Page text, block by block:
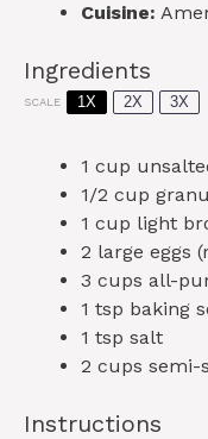
Cuisine:
Ingredients
SCALE 1X 2X 3X
1 cup
1/2 cup
1 cup light
2 large eggs
3 cups all-
1 tsp baking
1 tsp salt
2 cups semi-
Instructions